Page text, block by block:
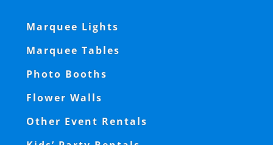
Marquee Lights
Marquee Tables
Photo Booths
Flower Walls
Other Event Rentals